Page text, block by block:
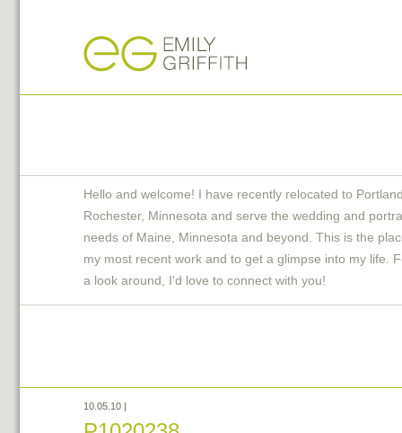
Hello and welcome! I have recently relocated to
Rochester, Minnesota and serve the wedding and
needs of Maine, Minnesota and beyond. This is the
my most recent work and to get a glimpse into my life.
a look around, I'd love to connect with you!
10.05.10 |